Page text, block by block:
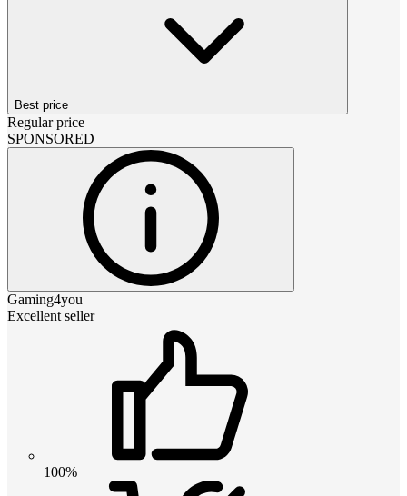
Best price
Regular price
SPONSORED
Gaming4you
Excellent seller
100%